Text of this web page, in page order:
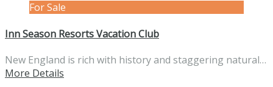
For Sale
Inn Season Resorts Vacation Club
New England is rich with history and staggering natural…
More Details